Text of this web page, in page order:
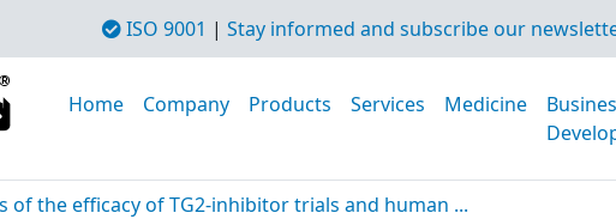
ISO 9001 | Stay informed and subscribe our
Home Company Products Services Medicine
of the efficacy of TG2-inhibitor trials and human ...